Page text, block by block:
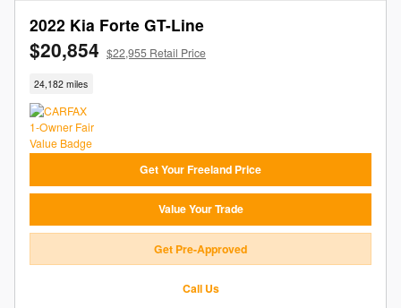
2022 Kia Forte GT-Line
$20,854 $22,955 Retail Price
24,182 miles
Get Your Freeland Price
Value Your Trade
Get Pre-Approved
Call Us